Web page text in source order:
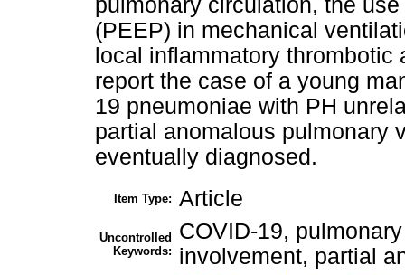
pulmonary circulation, the
(PEEP) in mechanical
local inflammatory
report the case of a young
19 pneumoniae with PH
partial anomalous pulmonary
eventually diagnosed.
Item Type: Article
Uncontrolled
Keywords:
COVID-19,
involvement, partial